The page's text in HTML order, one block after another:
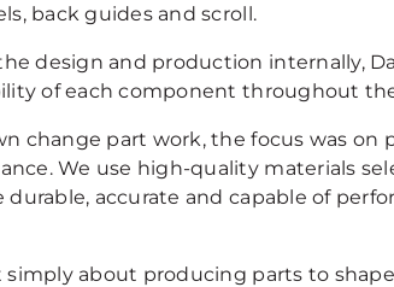
back guides and scroll.
design and production internally,
of each component throughout
change part work, the focus was
We use high-quality materials
durable, accurate and capable of
simply about producing parts to